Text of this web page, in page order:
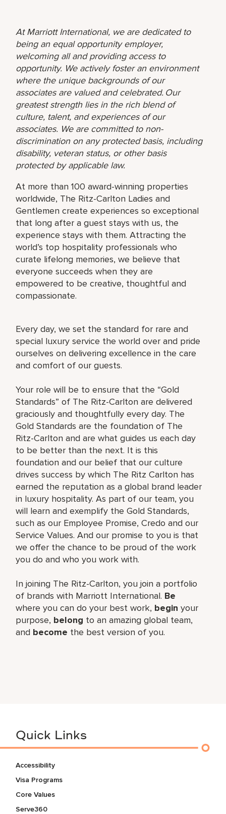
At Marriott International, we are dedicated to
being an equal opportunity employer,
welcoming all and providing access to
opportunity. We actively foster an environment
where the unique backgrounds of our
associates are valued and celebrated. Our
greatest strength lies in the rich blend of
culture, talent, and experiences of our
associates. We are committed to non-
discrimination on any protected basis, including
disability, veteran status, or other basis
protected by applicable law.
At more than 100 award-winning properties
worldwide, The Ritz-Carlton Ladies and
Gentlemen create experiences so exceptional
that long after a guest stays with us, the
experience stays with them. Attracting the
world’s top hospitality professionals who
curate lifelong memories, we believe that
everyone succeeds when they are
empowered to be creative, thoughtful and
compassionate.
Every day, we set the standard for rare and
special luxury service the world over and pride
ourselves on delivering excellence in the care
and comfort of our guests.
Your role will be to ensure that the “Gold
Standards” of The Ritz-Carlton are delivered
graciously and thoughtfully every day. The
Gold Standards are the foundation of The
Ritz-Carlton and are what guides us each day
to be better than the next. It is this
foundation and our belief that our culture
drives success by which The Ritz Carlton has
earned the reputation as a global brand leader
in luxury hospitality. As part of our team, you
will learn and exemplify the Gold Standards,
such as our Employee Promise, Credo and our
Service Values. And our promise to you is that
we offer the chance to be proud of the work
you do and who you work with.
In joining The Ritz-Carlton, you join a portfolio
of brands with Marriott International. Be
where you can do your best work, begin your
purpose, belong to an amazing global team,
and become the best version of you.
Quick Links
Accessibility
Visa Programs
Core Values
Serve360